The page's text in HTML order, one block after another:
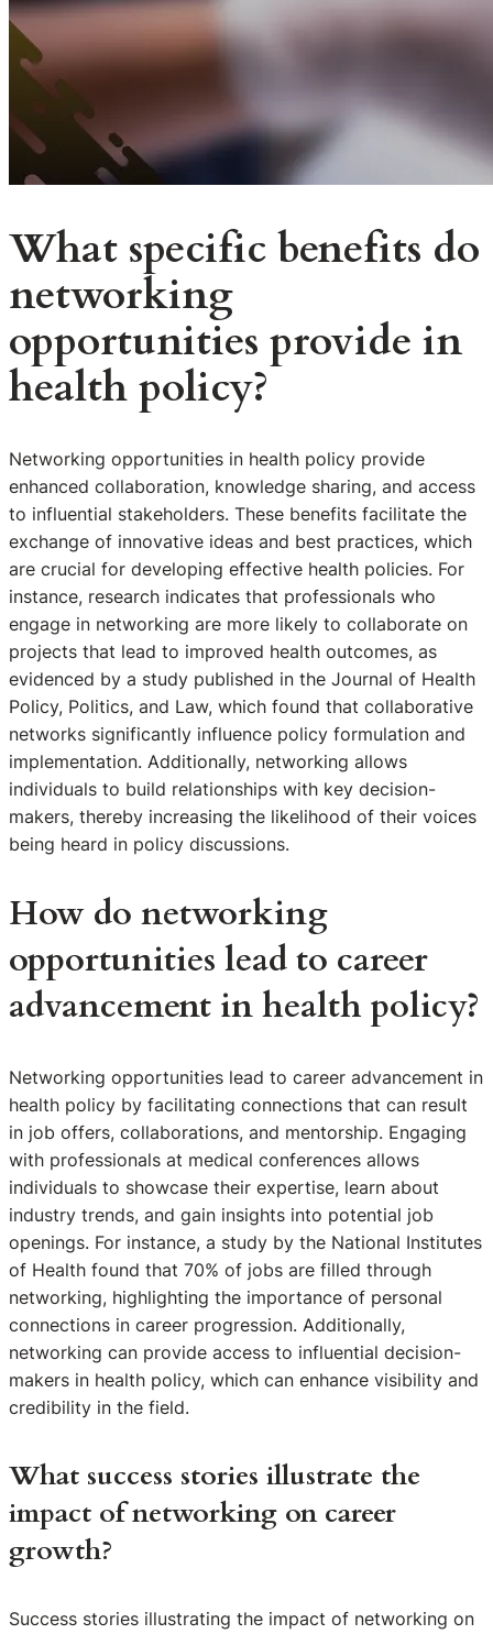
What specific benefits do
networking
opportunities provide in
health policy?
Networking opportunities in health policy provide
enhanced collaboration, knowledge sharing, and access
to influential stakeholders. These benefits facilitate the
exchange of innovative ideas and best practices, which
are crucial for developing effective health policies. For
instance, research indicates that professionals who
engage in networking are more likely to collaborate on
projects that lead to improved health outcomes, as
evidenced by a study published in the Journal of Health
Policy, Politics, and Law, which found that collaborative
networks significantly influence policy formulation and
implementation. Additionally, networking allows
individuals to build relationships with key decision-
makers, thereby increasing the likelihood of their voices
being heard in policy discussions.
How do networking
opportunities lead to career
advancement in health policy?
Networking opportunities lead to career advancement in
health policy by facilitating connections that can result
in job offers, collaborations, and mentorship. Engaging
with professionals at medical conferences allows
individuals to showcase their expertise, learn about
industry trends, and gain insights into potential job
openings. For instance, a study by the National Institutes
of Health found that 70% of jobs are filled through
networking, highlighting the importance of personal
connections in career progression. Additionally,
networking can provide access to influential decision-
makers in health policy, which can enhance visibility and
credibility in the field.
What success stories illustrate the
impact of networking on career
growth?
Success stories illustrating the impact of networking on